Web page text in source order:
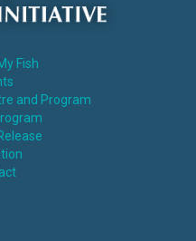
Fish
and Program